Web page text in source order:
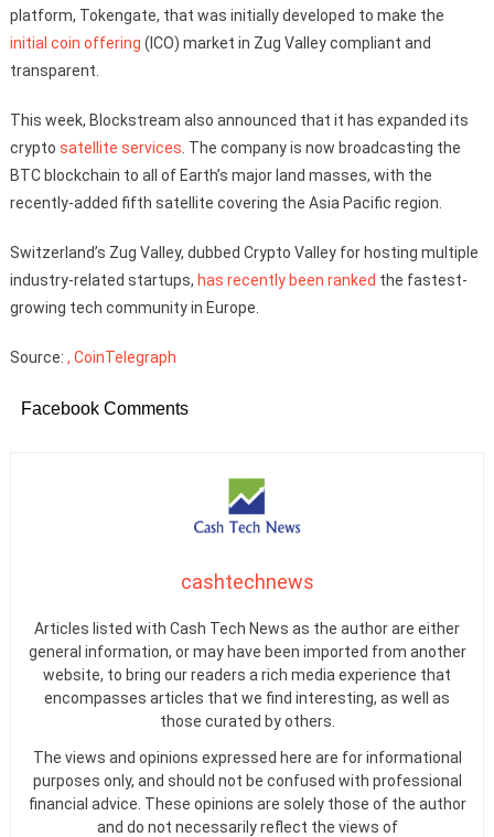
platform, Tokengate, that was initially developed to make the
initial coin offering (ICO) market in Zug Valley compliant and
transparent.
This week, Blockstream also announced that it has expanded its
crypto satellite services . The company is now broadcasting the
BTC blockchain to all of Earth’s major land masses, with the
recently-added fifth satellite covering the Asia Pacific region.
Switzerland’s Zug Valley, dubbed Crypto Valley for hosting multiple
industry-related startups, has recently been ranked the fastest-
growing tech community in Europe.
Source: , CoinTelegraph
Facebook Comments
cashtechnews
Articles listed with Cash Tech News as the author are either
general information, or may have been imported from another
website, to bring our readers a rich media experience that
encompasses articles that we find interesting, as well as
those curated by others.
The views and opinions expressed here are for informational
purposes only, and should not be confused with professional
financial advice. These opinions are solely those of the author
and do not necessarily reflect the views of